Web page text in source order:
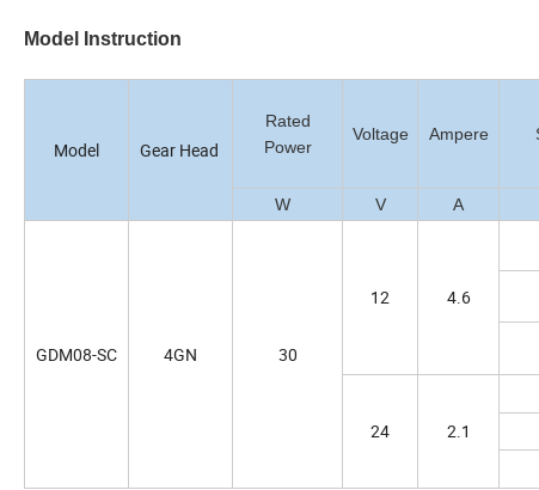
Model Instruction
Model Gear Head
Rated
Power
Voltage Ampere
W V A
GDM08-SC 4GN 30
12 4.6
24 2.1